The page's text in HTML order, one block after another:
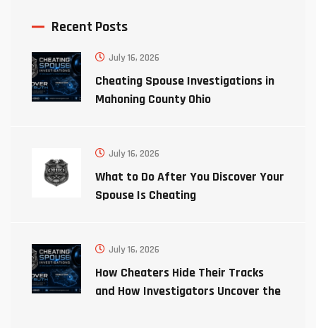
Recent Posts
July 16, 2026
Cheating Spouse Investigations in
Mahoning County Ohio
July 16, 2026
What to Do After You Discover Your
Spouse Is Cheating
July 16, 2026
How Cheaters Hide Their Tracks
and How Investigators Uncover the